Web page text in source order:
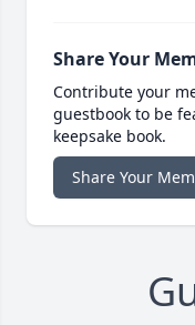
Share Your
Contribute your
guestbook to be
keepsake book.
Share Your